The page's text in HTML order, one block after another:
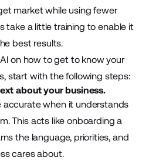
market while using fewer
take a little training to enable it
best results.
on how to get to know your
start with the following steps:
about your business.
accurate when it understands
This acts like onboarding a
the language, priorities, and
cares about.